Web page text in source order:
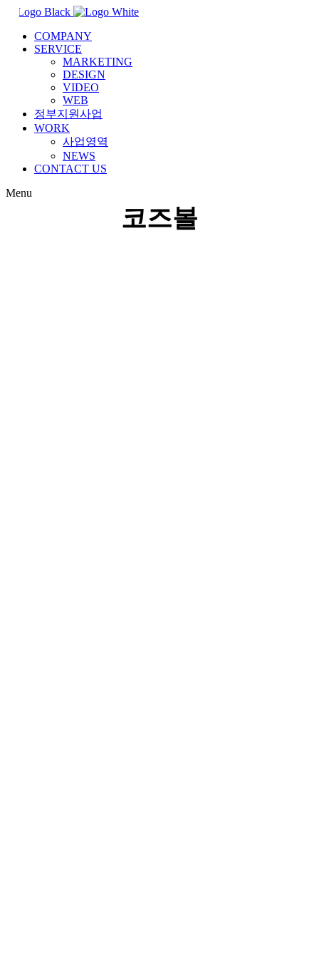
COMPANY
SERVICE
MARKETING
DESIGN
VIDEO
WEB
정부지원사업
WORK
사업영역
NEWS
CONTACT US
Menu
코즈볼